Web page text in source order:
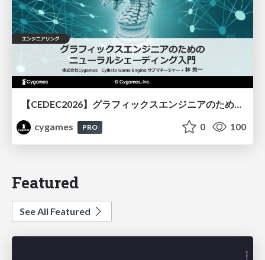
【CEDEC2026】グラフィックスエンジニアのためのニューラルシェーディング入門
cygames
PRO 0 100
Featured
See All Featured